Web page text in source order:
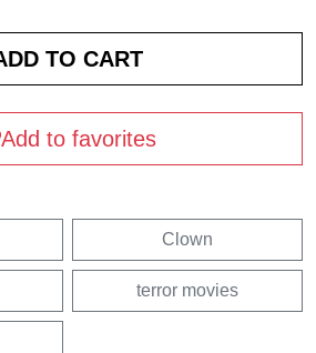
Add to favorites
Clown
terror movies